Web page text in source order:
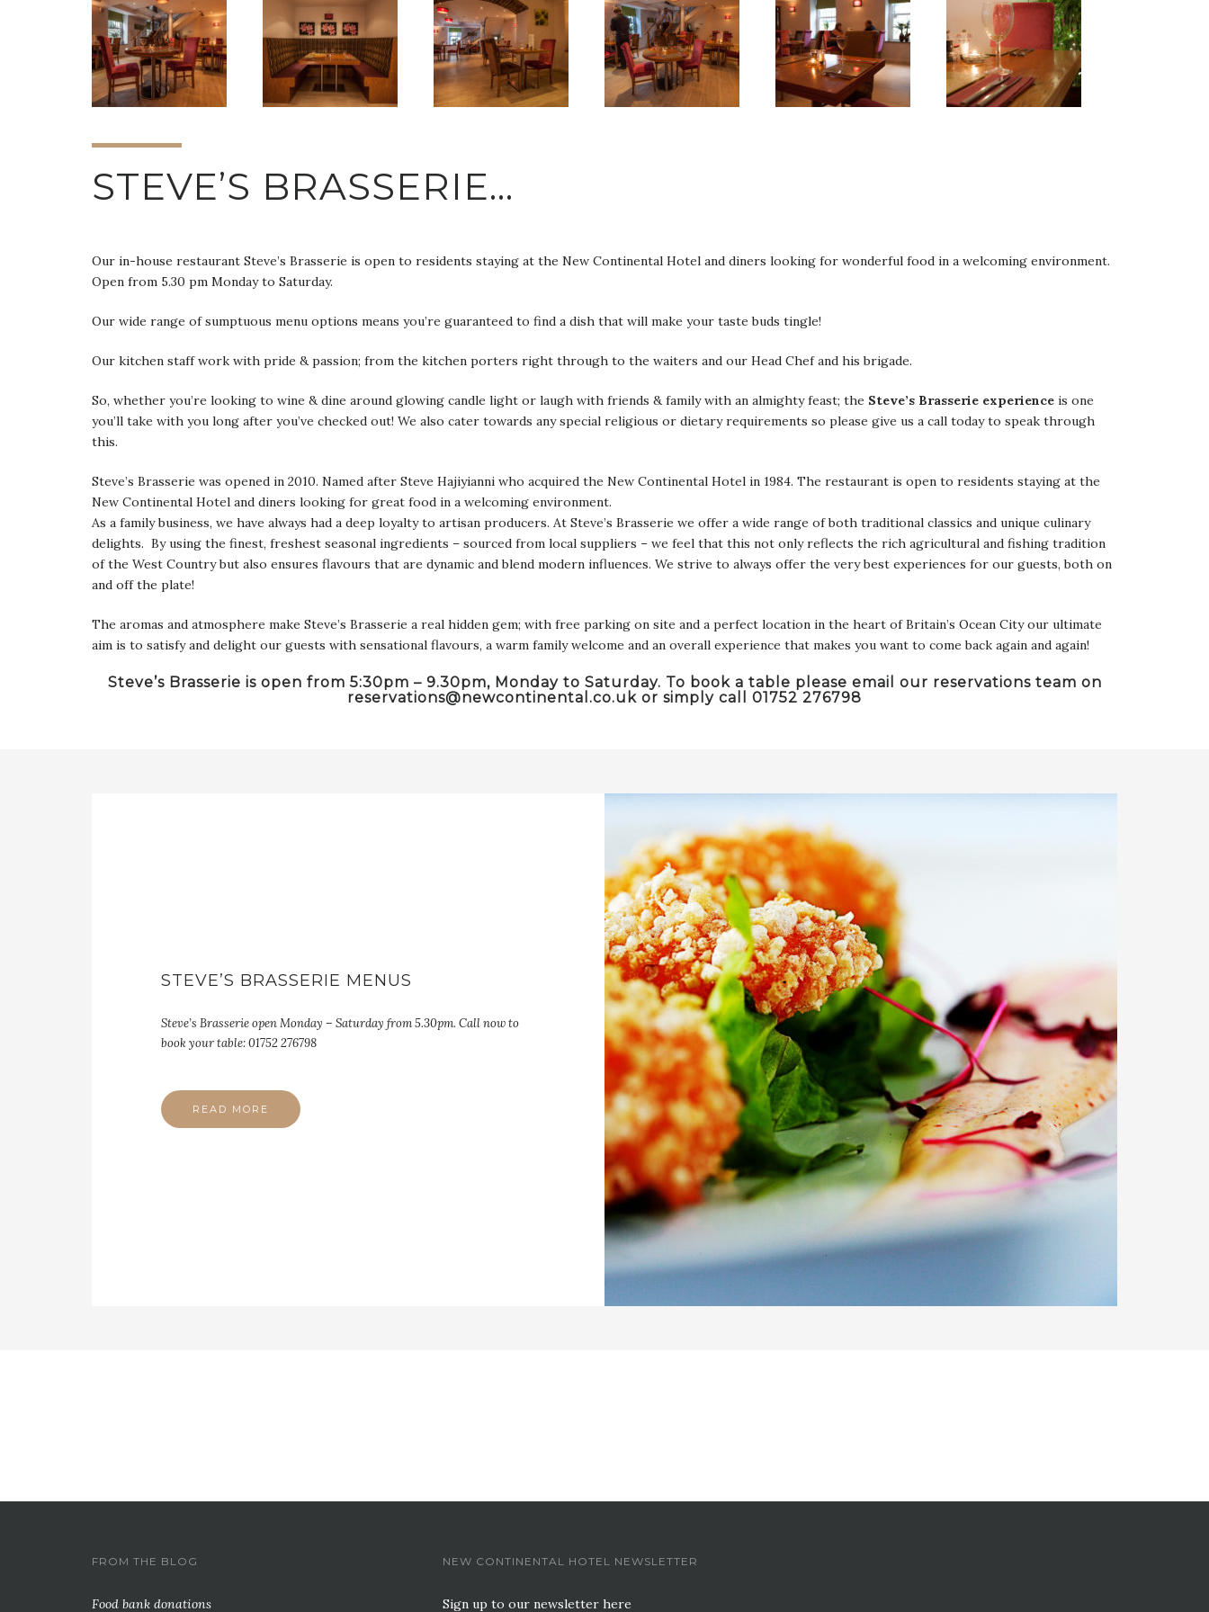
STEVE’S BRASSERIE…
Our in-house restaurant Steve’s Brasserie is open to residents staying at the New Continental Hotel and diners looking for wonderful food in a welcoming environment.
Open from 5.30 pm Monday to Saturday.
Our wide range of sumptuous menu options means you’re guaranteed to find a dish that will make your taste buds tingle!
Our kitchen staff work with pride & passion; from the kitchen porters right through to the waiters and our Head Chef and his brigade.
So, whether you’re looking to wine & dine around glowing candle light or laugh with friends & family with an almighty feast; the Steve’s Brasserie experience is one
you’ll take with you long after you’ve checked out! We also cater towards any special religious or dietary requirements so please give us a call today to speak through
this.
Steve’s Brasserie was opened in 2010. Named after Steve Hajiyianni who acquired the New Continental Hotel in 1984. The restaurant is open to residents staying at the
New Continental Hotel and diners looking for great food in a welcoming environment.
As a family business, we have always had a deep loyalty to artisan producers. At Steve’s Brasserie we offer a wide range of both traditional classics and unique culinary
delights. By using the finest, freshest seasonal ingredients – sourced from local suppliers – we feel that this not only reflects the rich agricultural and fishing tradition
of the West Country but also ensures flavours that are dynamic and blend modern influences. We strive to always offer the very best experiences for our guests, both on
and off the plate!
The aromas and atmosphere make Steve’s Brasserie a real hidden gem; with free parking on site and a perfect location in the heart of Britain’s Ocean City our ultimate
aim is to satisfy and delight our guests with sensational flavours, a warm family welcome and an overall experience that makes you want to come back again and again!
Steve’s Brasserie is open from 5:30pm – 9.30pm, Monday to Saturday. To book a table please email our reservations team on
reservations@newcontinental.co.uk or simply call 01752 276798
STEVE’S BRASSERIE MENUS
Steve’s Brasserie open Monday – Saturday from 5.30pm. Call now to
book your table: 01752 276798
READ MORE
FROM THE BLOG
Food bank donations
NEW CONTINENTAL HOTEL NEWSLETTER
Sign up to our newsletter here